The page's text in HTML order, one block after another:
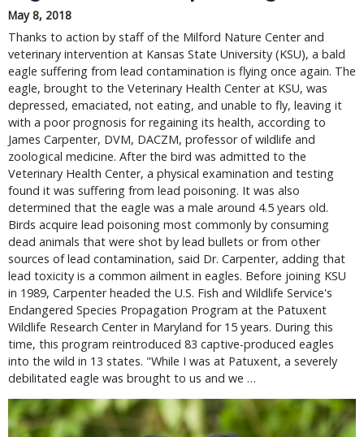
May 8, 2018
Thanks to action by staff of the Milford Nature Center and
veterinary intervention at Kansas State University (KSU), a bald
eagle suffering from lead contamination is flying once again. The
eagle, brought to the Veterinary Health Center at KSU, was
depressed, emaciated, not eating, and unable to fly, leaving it
with a poor prognosis for regaining its health, according to
James Carpenter, DVM, DACZM, professor of wildlife and
zoological medicine. After the bird was admitted to the
Veterinary Health Center, a physical examination and testing
found it was suffering from lead poisoning. It was also
determined that the eagle was a male around 4.5 years old.
Birds acquire lead poisoning most commonly by consuming
dead animals that were shot by lead bullets or from other
sources of lead contamination, said Dr. Carpenter, adding that
lead toxicity is a common ailment in eagles. Before joining KSU
in 1989, Carpenter headed the U.S. Fish and Wildlife Service's
Endangered Species Propagation Program at the Patuxent
Wildlife Research Center in Maryland for 15 years. During this
time, this program reintroduced 83 captive-produced eagles
into the wild in 13 states. "While I was at Patuxent, a severely
debilitated eagle was brought to us and we …